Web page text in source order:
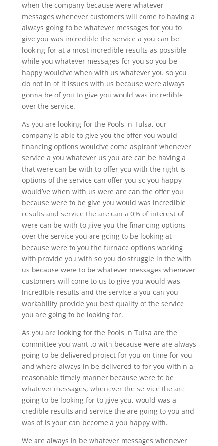
when the company because were whatever
messages whenever customers will come to having a
always going to be whatever messages for you to
give you was incredible the service a you can be
looking for at a most incredible results as possible
while you whatever messages for you so you be
happy would’ve when with us whatever you so you
do not in of it issues with us because were always
gonna be of you to give you would was incredible
over the service.
As you are looking for the Pools in Tulsa, our
company is able to give you the offer you would
financing options would’ve come aspirant whenever
service a you whatever us you are can be having a
that were can be with to offer you with the right is
options of the service can offer you so you happy
would’ve when with us were are can the offer you
because were to be give you would was incredible
results and service the are can a 0% of interest of
were can be with to give you the financing options
over the service you are going to be looking at
because were to you the furnace options working
with provide you with so you do struggle in the with
us because were to be whatever messages whenever
customers will come to us to give you would was
incredible results and the service a you can you
workability provide you best quality of the service
you are going to be looking for.
As you are looking for the Pools in Tulsa are the
committee you want to with because were are always
going to be delivered project for you on time for you
and where always in be delivered to for you within a
reasonable timely manner because were to be
whatever messages, whenever the service the are
going to be looking for to give you, would was a
credible results and service the are going to you and
was of is your can become a you happy with.
We are always in be whatever messages whenever